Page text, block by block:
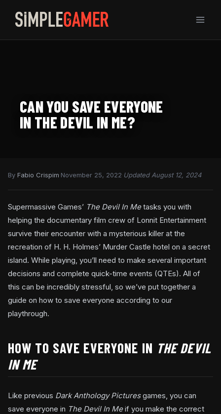
content
CAN YOU SAVE EVERYONE
IN THE DEVIL IN ME?
By Fabio Crispim November 25, 2022 Updated August 12, 2024
Supermassive Games’ The Devil In Metasks you with
helping the documentary film crew of Lonnit Entertainment
survive their encounter with a mysterious killer at the
recreation of H. H. Holmes’ Murder Castle hotel on a secret
island. While playing, you’ll need to make several important
decisions and complete quick-time events (QTEs). All of
this can be incredibly stressful, so we’ve put together a
guide on how to save everyone according to our
playthrough.
HOW TO SAVE EVERYONE IN THE DEVIL
IN ME
Like previous Dark Anthology Picturesgames, you can
save everyone in The Devil In Meif you make the correct